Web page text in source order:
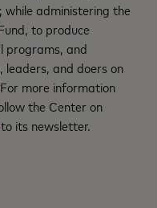
while administering the
to produce
programs, and
and doers on
more information
the Center on
to its newsletter.